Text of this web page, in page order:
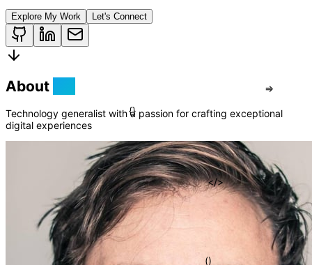
{}
=>
Explore My Work Let's Connect
About
Technology generalist with a passion for crafting exceptional
digital experiences